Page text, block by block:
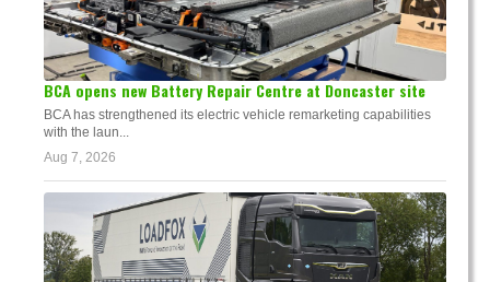
BCA opens new Battery Repair Centre at Doncaster site
BCA has strengthened its electric vehicle remarketing capabilities
with the laun...
Aug 7, 2026